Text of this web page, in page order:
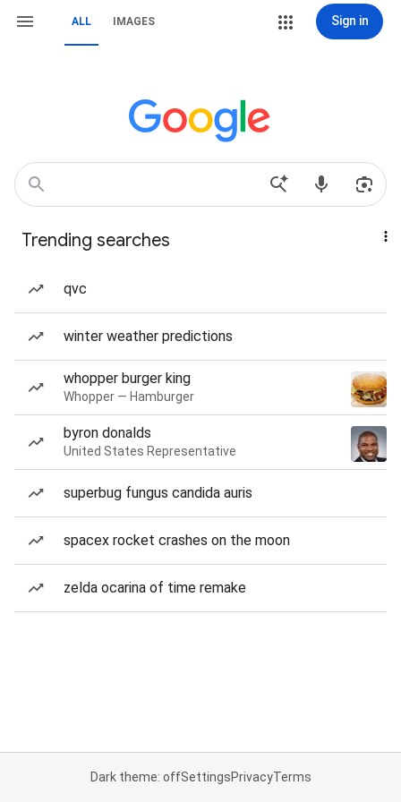
ALL IMAGES Sign in
Trending searches
qvc
winter weather predictions
whopper burger king
Whopper — Hamburger
byron donalds
United States Representative
superbug fungus candida auris
spacex rocket crashes on the moon
zelda ocarina of time remake
Dark theme: offSettingsPrivacyTerms